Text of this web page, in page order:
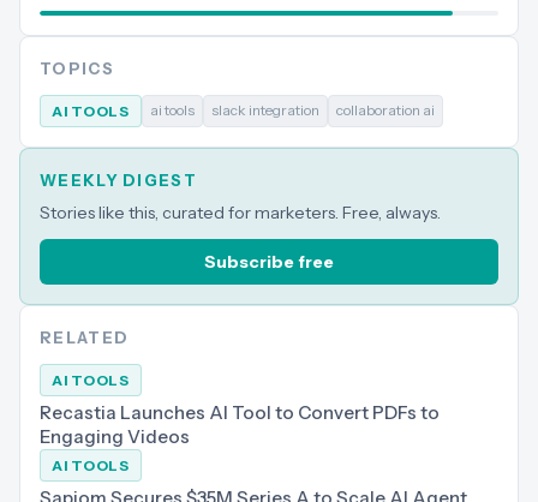
TOPICS
AI TOOLS ai tools slack integration collaboration ai
WEEKLY DIGEST
Stories like this, curated for marketers. Free, always.
Subscribe free
RELATED
AI TOOLS
Recastia Launches AI Tool to Convert PDFs to
Engaging Videos
AI TOOLS